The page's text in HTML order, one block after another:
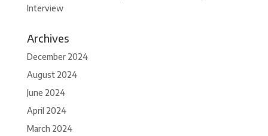
Interview
Archives
December 2024
August 2024
June 2024
April 2024
March 2024